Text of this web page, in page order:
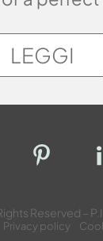
LEGGI
Reserved –
Privacy policy